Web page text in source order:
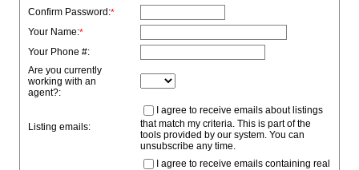
Confirm Password:*
Your Name:*
Your Phone #:
Are you currently
working with an
agent?:
Listing emails:
I agree to receive emails about listings
that match my criteria. This is part of the
tools provided by our system. You can
unsubscribe any time.
I agree to receive emails containing real